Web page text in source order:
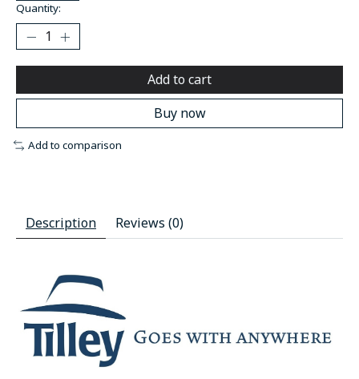
Quantity:
Add to cart
Buy now
Add to comparison
Description Reviews (0)